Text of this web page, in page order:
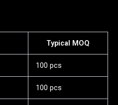
Typical MOQ
100 pcs
100 pcs